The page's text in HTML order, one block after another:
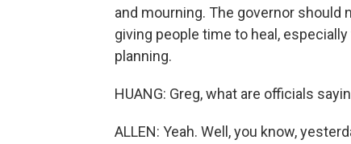
and mourning. The governor
giving people time to heal,
planning.
HUANG: Greg, what are officials
ALLEN: Yeah. Well, you know,